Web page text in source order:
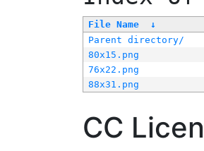
File Name ↓
Parent directory/
80x15.png
76x22.png
88x31.png
CC